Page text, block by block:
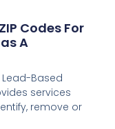
Codes For
A
Lead-Based
services
remove or